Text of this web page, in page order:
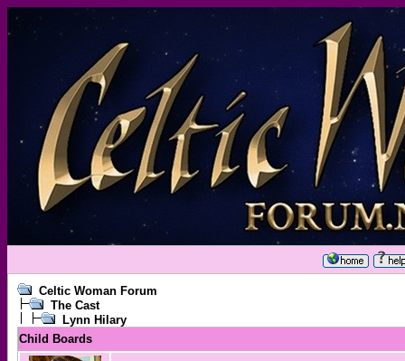
Celtic Woman Forum
The Cast
Lynn Hilary
Child Boards